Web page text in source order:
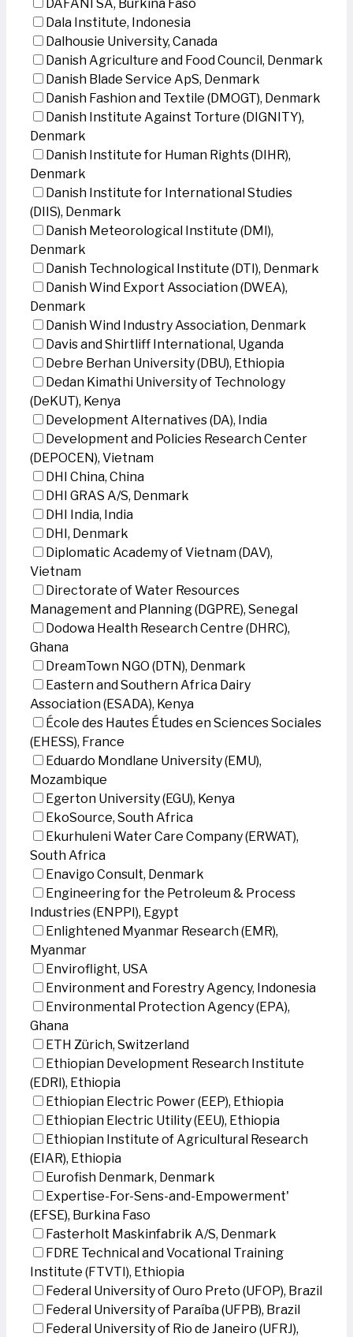
DAFANI SA, Burkina Faso
Dala Institute, Indonesia
Dalhousie University, Canada
Danish Agriculture and Food Council, Denmark
Danish Blade Service ApS, Denmark
Danish Fashion and Textile (DMOGT), Denmark
Danish Institute Against Torture (DIGNITY),
Denmark
Danish Institute for Human Rights (DIHR),
Denmark
Danish Institute for International Studies
(DIIS), Denmark
Danish Meteorological Institute (DMI),
Denmark
Danish Technological Institute (DTI), Denmark
Danish Wind Export Association (DWEA),
Denmark
Danish Wind Industry Association, Denmark
Davis and Shirtliff International, Uganda
Debre Berhan University (DBU), Ethiopia
Dedan Kimathi University of Technology
(DeKUT), Kenya
Development Alternatives (DA), India
Development and Policies Research Center
(DEPOCEN), Vietnam
DHI China, China
DHI GRAS A/S, Denmark
DHI India, India
DHI, Denmark
Diplomatic Academy of Vietnam (DAV),
Vietnam
Directorate of Water Resources
Management and Planning (DGPRE), Senegal
Dodowa Health Research Centre (DHRC),
Ghana
DreamTown NGO (DTN), Denmark
Eastern and Southern Africa Dairy
Association (ESADA), Kenya
École des Hautes Études en Sciences Sociales
(EHESS), France
Eduardo Mondlane University (EMU),
Mozambique
Egerton University (EGU), Kenya
EkoSource, South Africa
Ekurhuleni Water Care Company (ERWAT),
South Africa
Enavigo Consult, Denmark
Engineering for the Petroleum & Process
Industries (ENPPI), Egypt
Enlightened Myanmar Research (EMR),
Myanmar
Enviroflight, USA
Environment and Forestry Agency, Indonesia
Environmental Protection Agency (EPA),
Ghana
ETH Zürich, Switzerland
Ethiopian Development Research Institute
(EDRI), Ethiopia
Ethiopian Electric Power (EEP), Ethiopia
Ethiopian Electric Utility (EEU), Ethiopia
Ethiopian Institute of Agricultural Research
(EIAR), Ethiopia
Eurofish Denmark, Denmark
Expertise-For-Sens-and-Empowerment'
(EFSE), Burkina Faso
Fasterholt Maskinfabrik A/S, Denmark
FDRE Technical and Vocational Training
Institute (FTVTI), Ethiopia
Federal University of Ouro Preto (UFOP), Brazil
Federal University of Paraíba (UFPB), Brazil
Federal University of Rio de Janeiro (UFRJ),